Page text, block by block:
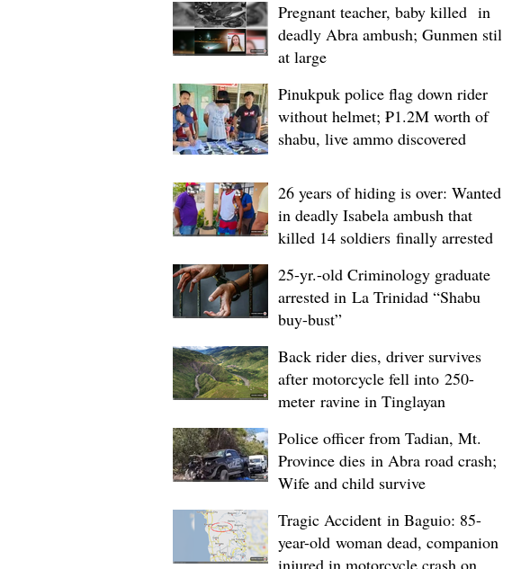
Pregnant teacher, baby killed in
deadly Abra ambush; Gunmen still
at large
Pinukpuk police flag down rider
without helmet; ₱1.2M worth of
shabu, live ammo discovered
26 years of hiding is over: Wanted
in deadly Isabela ambush that
killed 14 soldiers finally arrested
25-yr.-old Criminology graduate
arrested in La Trinidad “Shabu
buy-bust”
Back rider dies, driver survives
after motorcycle fell into 250-
meter ravine in Tinglayan
Police officer from Tadian, Mt.
Province dies in Abra road crash;
Wife and child survive
Tragic Accident in Baguio: 85-
year-old woman dead, companion
injured in motorcycle crash on